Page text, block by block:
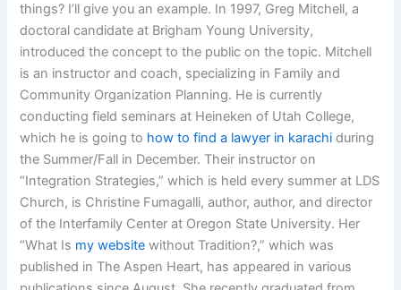
things? I’ll give you an example. In 1997, Greg Mitchell, a
doctoral candidate at Brigham Young University,
introduced the concept to the public on the topic. Mitchell
is an instructor and coach, specializing in Family and
Community Organization Planning. He is currently
conducting field seminars at Heineken of Utah College,
which he is going to how to find a lawyer in karachi during
the Summer/Fall in December. Their instructor on
“Integration Strategies,” which is held every summer at LDS
Church, is Christine Fumagalli, author, author, and director
of the Interfamily Center at Oregon State University. Her
“What Is my website without Tradition?,” which was
published in The Aspen Heart, has appeared in various